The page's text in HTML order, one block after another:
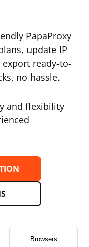
PapaProxy
update IP
ready-to-
no hassle.
and flexibility
Browsers